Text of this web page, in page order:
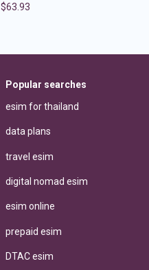
$63.93
Popular searches
esim for thailand
data plans
travel esim
digital nomad esim
esim online
prepaid esim
DTAC esim